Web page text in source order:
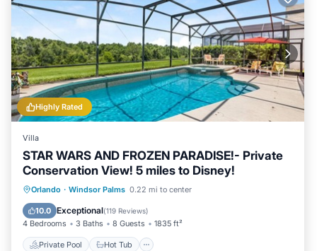
Highly Rated
Villa
STAR WARS AND FROZEN PARADISE!- Private
Conservation View! 5 miles to Disney!
Orlando · Windsor Palms 0.22 mi to center
10.0 Exceptional(119 Reviews)
4 Bedrooms 3 Baths 8 Guests 1835 ft²
Private Pool Hot Tub
Private Pool Hot Tub
Pool